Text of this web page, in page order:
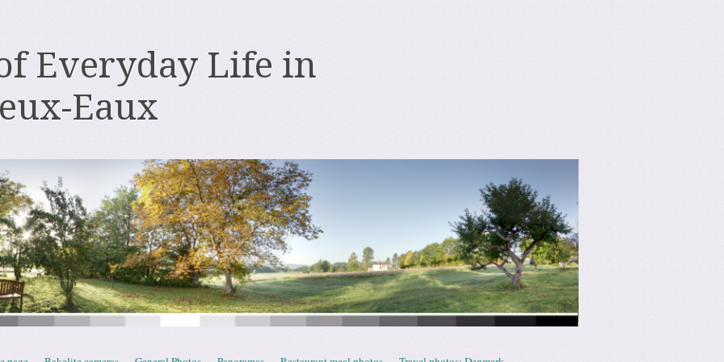
Everyday Life in
Eaux